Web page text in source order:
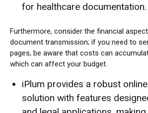
for healthcare documentation.
Furthermore, consider the financial
document transmission; if you need to
pages, be aware that costs can
which can affect your budget.
iPlum provides a robust
solution with features